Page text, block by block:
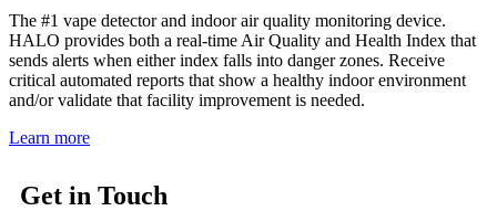
The #1 vape detector and indoor air quality monitoring device.
HALO provides both a real-time Air Quality and Health Index that
sends alerts when either index falls into danger zones. Receive
critical automated reports that show a healthy indoor environment
and/or validate that facility improvement is needed.
Learn more
Get in Touch